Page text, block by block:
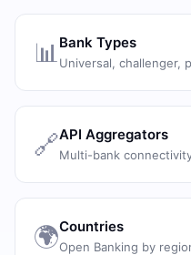
📊 Bank Types
Universal, challenger,
🔗API Aggregators
Multi-bank
🌍Countries
Open Banking by